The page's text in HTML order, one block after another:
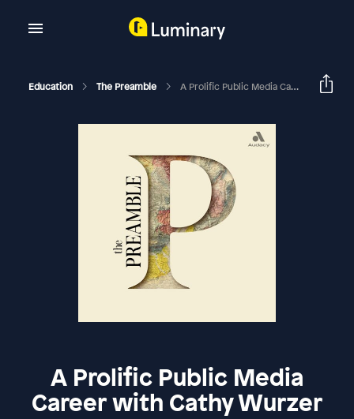
Education The Preamble A Prolific Public Media Career With Cathy Wurzer
A Prolific Public Media
Career with Cathy Wurzer